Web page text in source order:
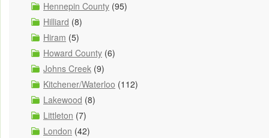
Hennepin County (95)
Hilliard (8)
Hiram (5)
Howard County (6)
Johns Creek (9)
Kitchener/Waterloo (112)
Lakewood (8)
Littleton (7)
London (42)